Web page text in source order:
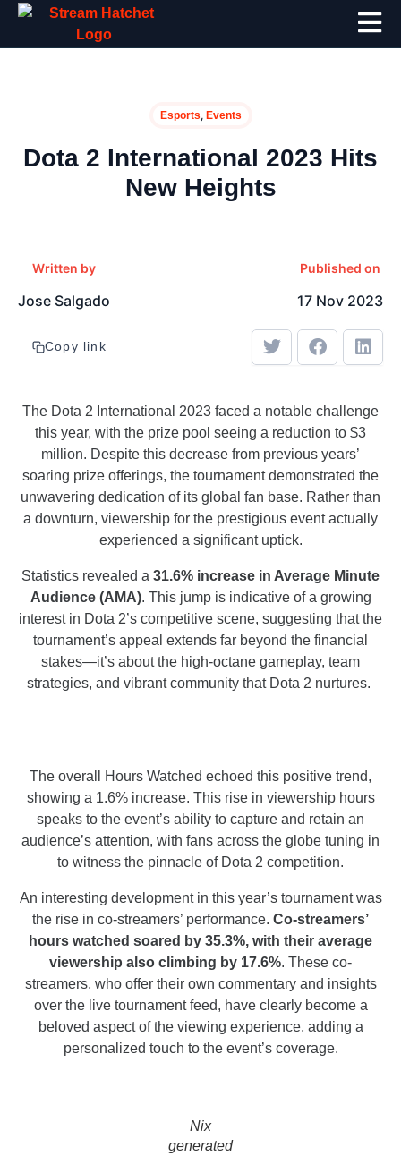
Esports, Events
Dota 2 International 2023 Hits
New Heights
Written by
Jose Salgado
Published on
17 Nov 2023
Copy link
The Dota 2 International 2023 faced a notable challenge
this year, with the prize pool seeing a reduction to $3
million. Despite this decrease from previous years’
soaring prize offerings, the tournament demonstrated the
unwavering dedication of its global fan base. Rather than
a downturn, viewership for the prestigious event actually
experienced a significant uptick.
Statistics revealed a 31.6% increase in Average Minute
Audience (AMA). This jump is indicative of a growing
interest in Dota 2’s competitive scene, suggesting that the
tournament’s appeal extends far beyond the financial
stakes—it’s about the high-octane gameplay, team
strategies, and vibrant community that Dota 2 nurtures.
The overall Hours Watched echoed this positive trend,
showing a 1.6% increase. This rise in viewership hours
speaks to the event’s ability to capture and retain an
audience’s attention, with fans across the globe tuning in
to witness the pinnacle of Dota 2 competition.
An interesting development in this year’s tournament was
the rise in co-streamers’ performance. Co-streamers’
hours watched soared by 35.3%, with their average
viewership also climbing by 17.6%. These co-
streamers, who offer their own commentary and insights
over the live tournament feed, have clearly become a
beloved aspect of the viewing experience, adding a
personalized touch to the event’s coverage.
Nix
generated